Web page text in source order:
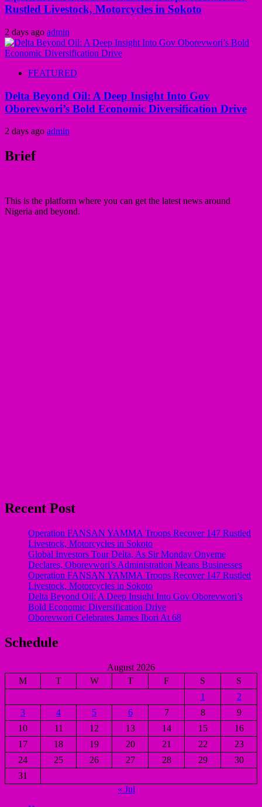
Rustled Livestock, Motorcycles in Sokoto
2 days ago admin
FEATURED
Delta Beyond Oil: A Deep Insight Into Gov
Oborevwori’s Bold Economic Diversification Drive
2 days ago admin
Brief
This is the platform where you can get the latest news around
Nigeria and beyond.
Recent Post
Operation FANSAN YAMMA Troops Recover 147 Rustled
Livestock, Motorcycles in Sokoto
Global Investors Tour Delta, As Sir Monday Onyeme
Declares, Oborevwori’s Administration Means Businesses
Operation FANSAN YAMMA Troops Recover 147 Rustled
Livestock, Motorcycles in Sokoto
Delta Beyond Oil: A Deep Insight Into Gov Oborevwori’s
Bold Economic Diversification Drive
Oborevwori Celebrates James Ibori At 68
Schedule
August 2026
M
T W T F S
S
1
2
3
4 5 6 7 8
9
10
11 12 13 14 15
16
17
18 19 20 21 22
23
24
25 26 27 28 29
30
31
« Jul